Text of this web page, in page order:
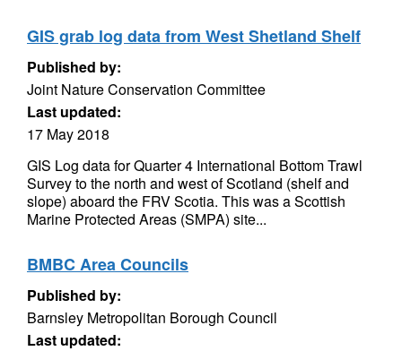
GIS grab log data from West Shetland Shelf
Published by:
Joint Nature Conservation Committee
Last updated:
17 May 2018
GIS Log data for Quarter 4 International Bottom Trawl
Survey to the north and west of Scotland (shelf and
slope) aboard the FRV Scotia. This was a Scottish
Marine Protected Areas (SMPA) site...
BMBC Area Councils
Published by:
Barnsley Metropolitan Borough Council
Last updated: